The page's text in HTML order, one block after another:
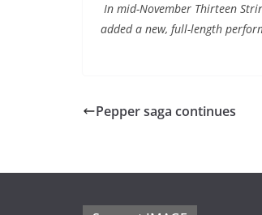
In mid-November Thirteen
added a new, full-length
Pepper saga continues